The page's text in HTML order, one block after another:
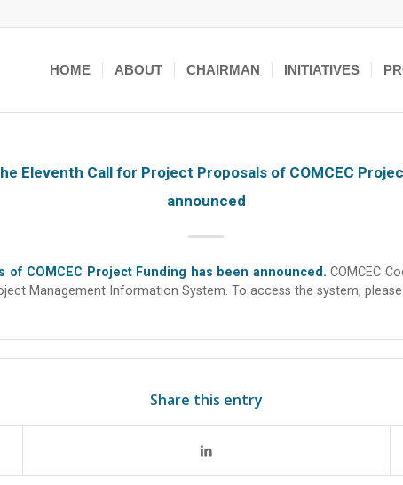
HOME ABOUT CHAIRMAN INITIATIVES
Eleventh Call for Project Proposals of COMCEC
announced
COMCEC Project Funding has been announced. COMCEC
Management Information System. To access the system,
Share this entry